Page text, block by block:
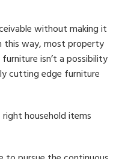
without making it
this way, most property
isn’t a possibility
cutting edge furniture
household items